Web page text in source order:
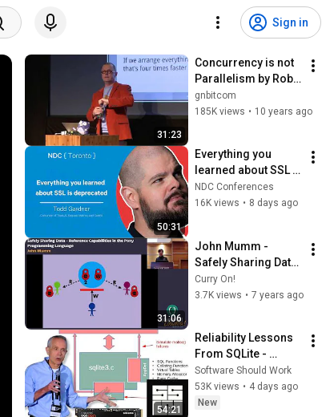
Sign in
31:23
Concurrency is not
Parallelism by Rob
Pike
gnbitcom
185K views • 10 years ago
50:31
Everything you
learned about SSL is
deprecated - Todd
Gardner - NDC
NDC Conferences
16K views • 8 days ago
31:06
John Mumm -
Safely Sharing Data
- Reference
Capabilities in the
Curry On!
3.7K views • 7 years ago
54:21
Reliability Lessons
From SQLite -
Richard Hipp | SSW
2026
Software Should Work
53K views • 4 days ago
New